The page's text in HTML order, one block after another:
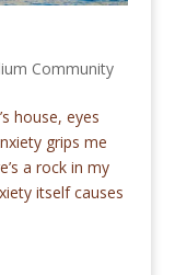
Community
house, eyes
grips me
a rock in my
itself causes